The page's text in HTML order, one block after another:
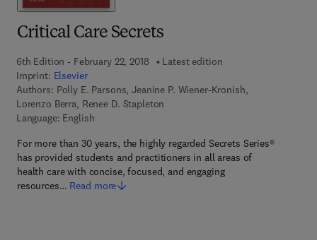
Critical Care Secrets
6th Edition - February 22, 2018
Latest edition
Imprint: Elsevier
Authors: Polly E. Parsons, Jeanine P. Wiener-Kronish,
Lorenzo Berra, Renee D. Stapleton
Language: English
For more than 30 years, the highly regarded Secrets Series®
has provided students and practitioners in all areas of
health care with concise, focused, and engaging
resources… Read more